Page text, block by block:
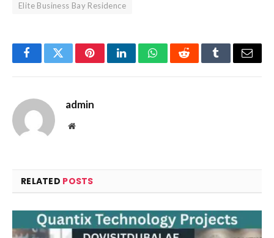
Elite Business Bay Residence
FacebookTwitterPinterestLinkedInWhatsAppRedditTumblrEmail
admin
Website
RELATED POSTS